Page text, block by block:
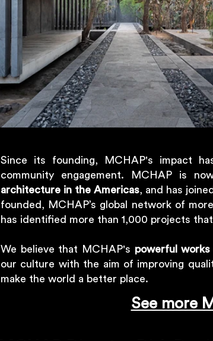
Since its founding, MCHAP's impact
community engagement. MCHAP is
architecture in the Americas, and has
founded, MCHAP’s global network of
has identified more than 1,000 projects
We believe that MCHAP's powerful
our culture with the aim of improving
make the world a better place.
See more